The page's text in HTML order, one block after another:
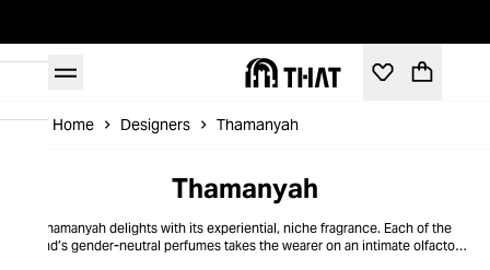
Home Designers Thamanyah
Thamanyah
Thamanyah delights with its experiential, niche fragrance. Each of the
brand’s gender-neutral perfumes takes the wearer on an intimate olfactory